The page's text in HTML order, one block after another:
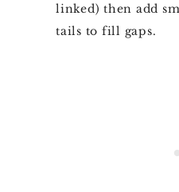
linked) then add
tails to fill gaps.